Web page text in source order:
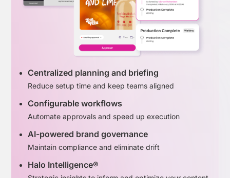
Centralized planning and briefing
Reduce setup time and keep teams aligned
Configurable workflows
Automate approvals and speed up execution
AI-powered brand governance
Maintain compliance and eliminate drift
Halo Intelligence®